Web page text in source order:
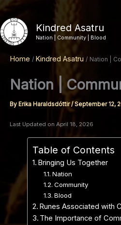
Skip
to
content
Kindred Asatru
Nation | Community | Blood
Home Kindred Asatru Nation |
Nation |
By Erika Haraldsdóttir/September 12,
Last Updated on April 18, 2026
Table of Contents
Bringing Us Together
Nation
Community
Blood
Runes Associated with
The Importance of